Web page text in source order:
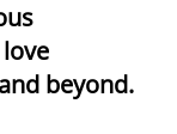
beyond.​​